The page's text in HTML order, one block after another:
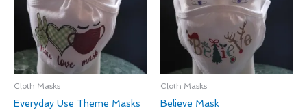
Cloth Masks
Everyday Use Theme Masks
Cloth Masks
Believe Mask